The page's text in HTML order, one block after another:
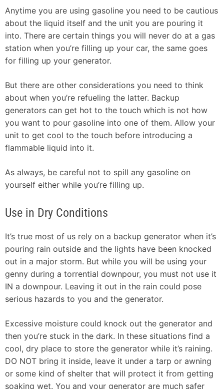
Anytime you are using gasoline you need to be cautious
about the liquid itself and the unit you are pouring it
into. There are certain things you will never do at a gas
station when you’re filling up your car, the same goes
for filling up your generator.
But there are other considerations you need to think
about when you’re refueling the latter. Backup
generators can get hot to the touch which is not how
you want to pour gasoline into one of them. Allow your
unit to get cool to the touch before introducing a
flammable liquid into it.
As always, be careful not to spill any gasoline on
yourself either while you’re filling up.
Use in Dry Conditions
It’s true most of us rely on a backup generator when it’s
pouring rain outside and the lights have been knocked
out in a major storm. But while you will be using your
genny during a torrential downpour, you must not use it
IN a downpour. Leaving it out in the rain could pose
serious hazards to you and the generator.
Excessive moisture could knock out the generator and
then you’re stuck in the dark. In these situations find a
cool, dry place to store the generator while it’s raining.
DO NOT bring it inside, leave it under a tarp or awning
or some kind of shelter that will protect it from getting
soaking wet. You and your generator are much safer